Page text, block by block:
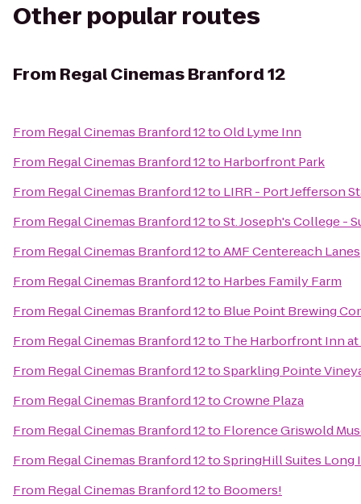
Other popular routes
From Regal Cinemas Branford 12
From Regal Cinemas Branford 12toOld Lyme Inn
From Regal Cinemas Branford 12to Harborfront Park
From Regal Cinemas Branford 12to LIRR - Port Jefferson
From Regal Cinemas Branford 12toSt. Joseph's College -
From Regal Cinemas Branford 12toAMF Centereach Lanes
From Regal Cinemas Branford 12to Harbes Family Farm
From Regal Cinemas Branford 12to Blue Point Brewing
From Regal Cinemas Branford 12to The Harborfront Inn
From Regal Cinemas Branford 12toSparkling Pointe
From Regal Cinemas Branford 12toCrowne Plaza
From Regal Cinemas Branford 12to Florence Griswold
From Regal Cinemas Branford 12toSpringHill Suites Long
From Regal Cinemas Branford 12to Boomers!